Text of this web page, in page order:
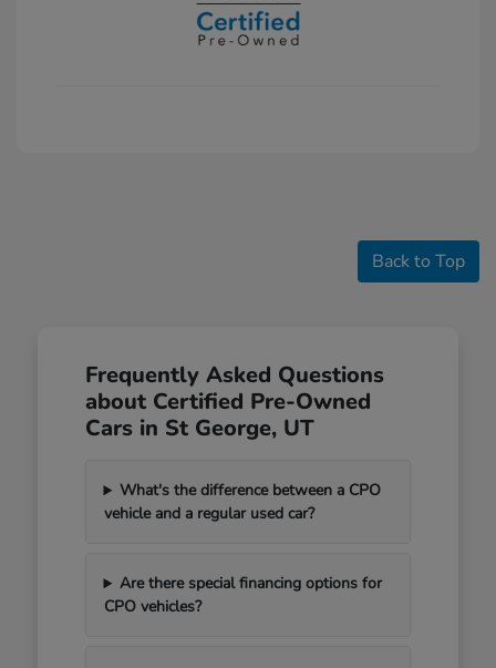
Back to Top
Frequently Asked Questions
about Certified Pre-Owned
Cars in St George, UT
What's the difference between a CPO
vehicle and a regular used car?
Are there special financing options for
CPO vehicles?